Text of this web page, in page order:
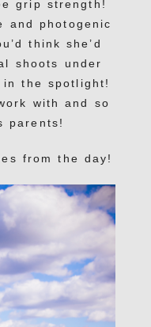
grip strength!
and photogenic
think she’d
shoots under
the spotlight!
with and so
parents!
from the day!